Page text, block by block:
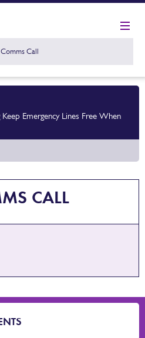
Call
Emergency Lines Free When
CALL